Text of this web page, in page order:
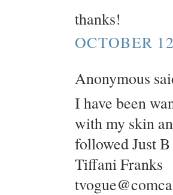
thanks!
OCTOBER
Anonymous
I have been
with my skin
followed Just
Tiffani Franks